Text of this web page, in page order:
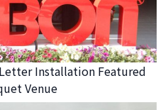
Installation Featured
Venue